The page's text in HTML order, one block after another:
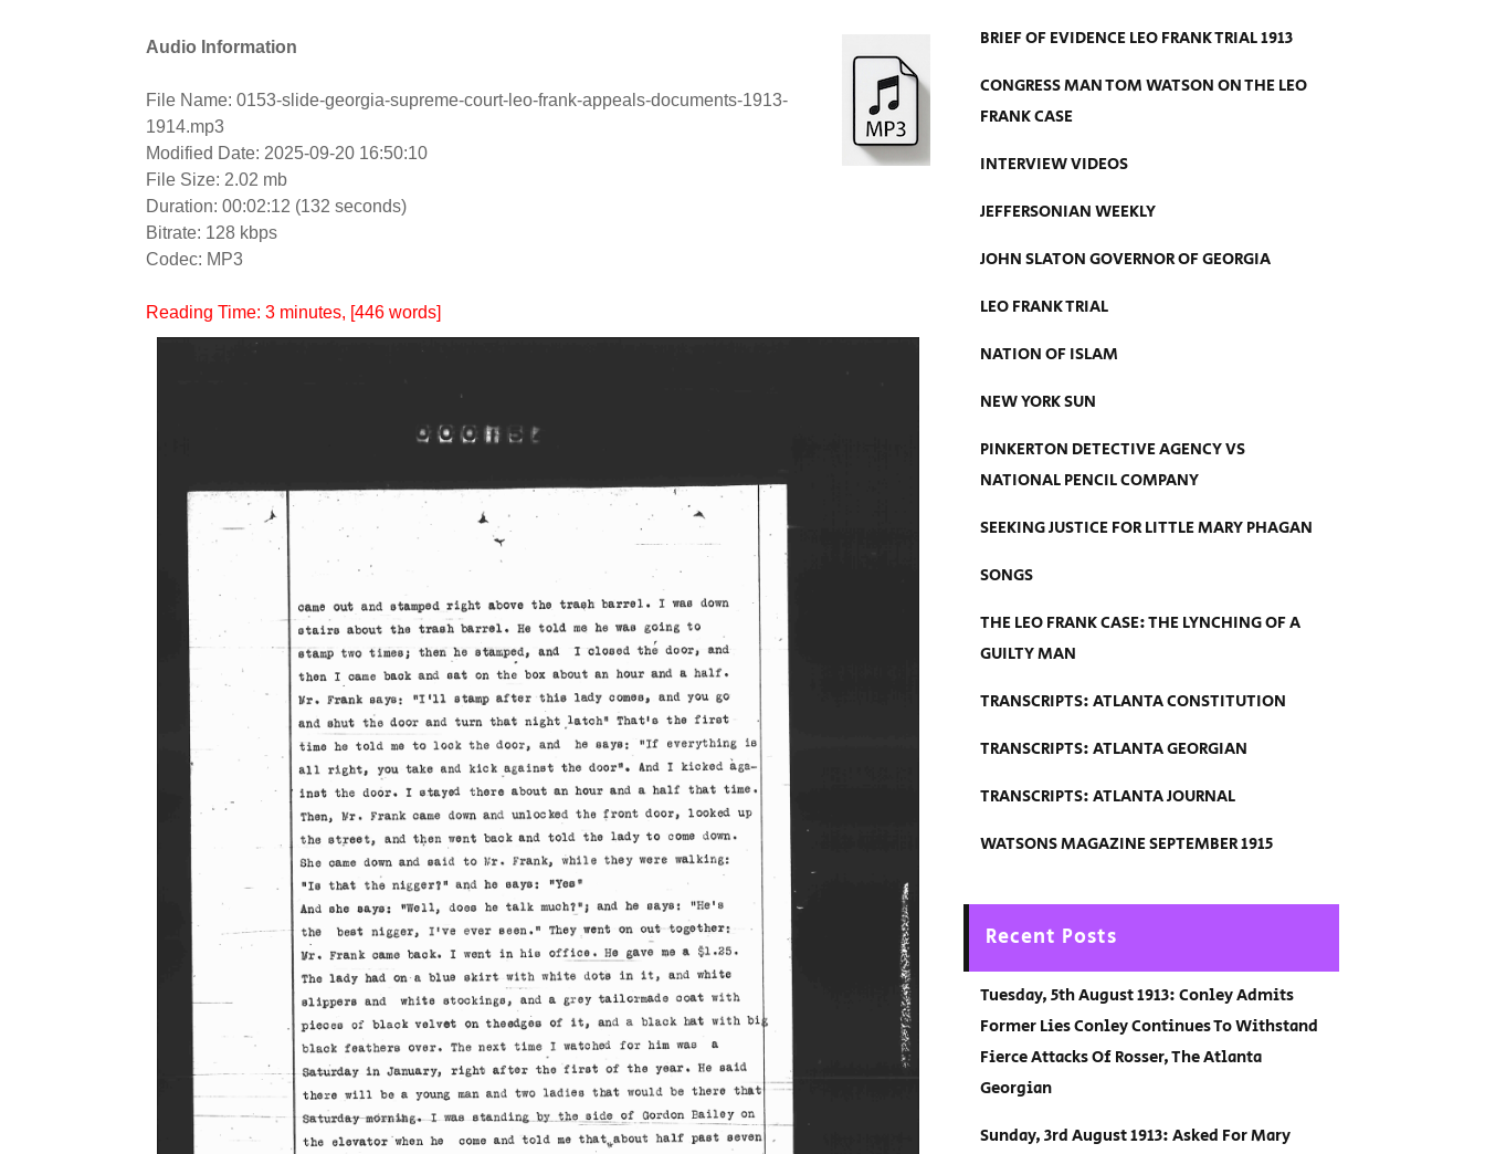
Audio Information
File Name: 0153-slide-georgia-supreme-court-leo-frank-appeals-documents-1913-
1914.mp3
Modified Date: 2025-09-20 16:50:10
File Size: 2.02 mb
Duration: 00:02:12 (132 seconds)
Bitrate: 128 kbps
Codec: MP3
Reading Time: 3 minutes, [446 words]
BRIEF OF EVIDENCE LEO FRANK TRIAL 1913
CONGRESS MAN TOM WATSON ON THE LEO
FRANK CASE
INTERVIEW VIDEOS
JEFFERSONIAN WEEKLY
JOHN SLATON GOVERNOR OF GEORGIA
LEO FRANK TRIAL
NATION OF ISLAM
NEW YORK SUN
PINKERTON DETECTIVE AGENCY VS
NATIONAL PENCIL COMPANY
SEEKING JUSTICE FOR LITTLE MARY PHAGAN
SONGS
THE LEO FRANK CASE: THE LYNCHING OF A
GUILTY MAN
TRANSCRIPTS: ATLANTA CONSTITUTION
TRANSCRIPTS: ATLANTA GEORGIAN
TRANSCRIPTS: ATLANTA JOURNAL
WATSONS MAGAZINE SEPTEMBER 1915
Recent Posts
Tuesday, 5th August 1913: Conley Admits
Former Lies Conley Continues To Withstand
Fierce Attacks Of Rosser, The Atlanta
Georgian
Sunday, 3rd August 1913: Asked For Mary